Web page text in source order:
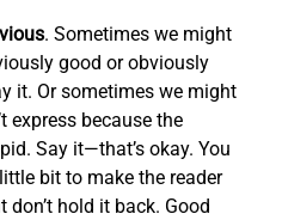
. Sometimes we might
good or obviously
it. Or sometimes we might
express because the
Say it—that’s okay. You
bit to make the reader
hold it back. Good